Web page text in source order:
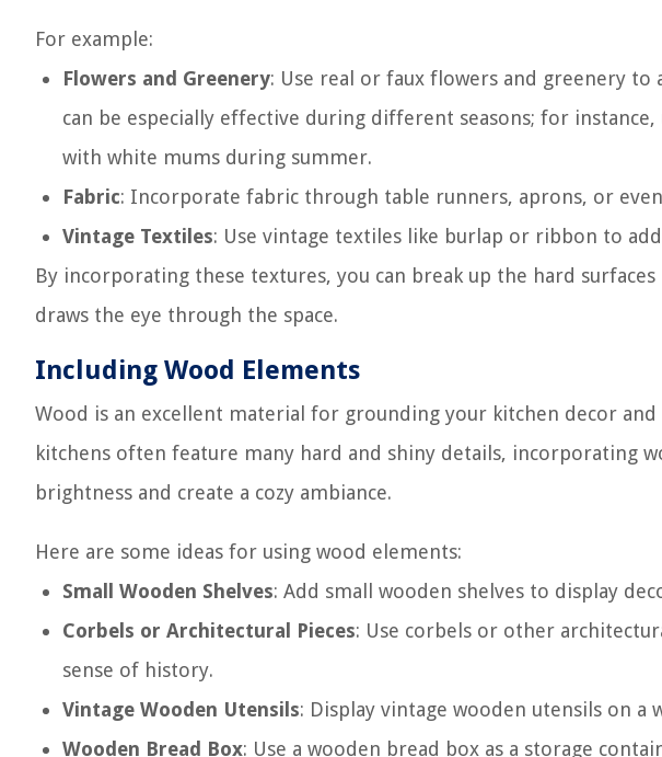
For example:
Flowers and Greenery: Use real or faux flowers and greenery
can be especially effective during different seasons; for
with white mums during summer.
Fabric: Incorporate fabric through table runners, aprons, or
Vintage Textiles: Use vintage textiles like burlap or ribbon to
By incorporating these textures, you can break up the hard
draws the eye through the space.
Including Wood Elements
Wood is an excellent material for grounding your kitchen decor and
kitchens often feature many hard and shiny details, incorporating
brightness and create a cozy ambiance.
Here are some ideas for using wood elements:
Small Wooden Shelves: Add small wooden shelves to display
Corbels or Architectural Pieces: Use corbels or other
sense of history.
Vintage Wooden Utensils: Display vintage wooden utensils on a
Wooden Bread Box: Use a wooden bread box as a storage